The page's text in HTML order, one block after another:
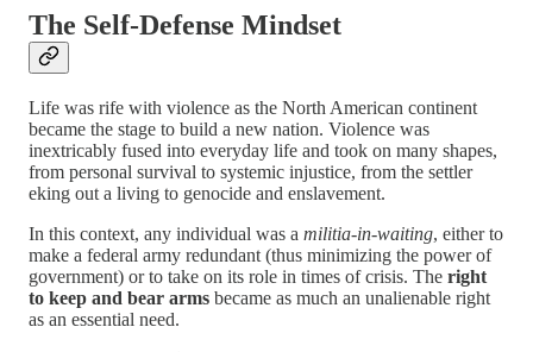
The Self-Defense Mindset
Life was rife with violence as the North American continent
became the stage to build a new nation. Violence was
inextricably fused into everyday life and took on many shapes,
from personal survival to systemic injustice, from the settler
eking out a living to genocide and enslavement.
In this context, any individual was a militia-in-waiting, either to
make a federal army redundant (thus minimizing the power of
government) or to take on its role in times of crisis. The right
to keep and bear arms became as much an unalienable right
as an essential need.